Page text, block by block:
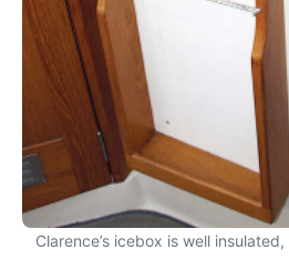
Clarence’s icebox is well